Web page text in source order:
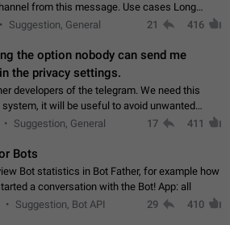
from this message. Use cases Long
and 'I will read it later' situations.
Suggestion, General 21 416
the option nobody can send me
the privacy settings.
developers of the telegram. We need this
it will be useful to avoid unwanted
the private. With the implementation of this
Suggestion, General 17 411
Bots
Bot statistics in Bot Father, for example how
a conversation with the Bot! App: all
Suggestion, Bot API 29 410